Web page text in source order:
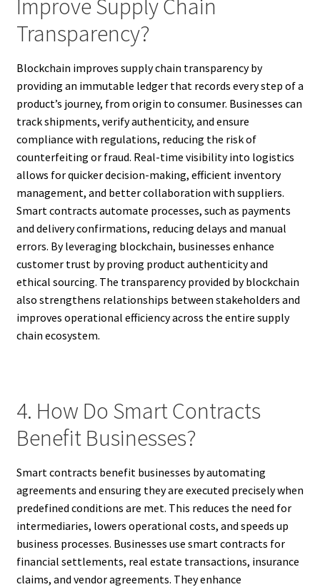
Improve Supply Chain
Transparency?
Blockchain improves supply chain transparency by
providing an immutable ledger that records every step of a
product’s journey, from origin to consumer. Businesses can
track shipments, verify authenticity, and ensure
compliance with regulations, reducing the risk of
counterfeiting or fraud. Real-time visibility into logistics
allows for quicker decision-making, efficient inventory
management, and better collaboration with suppliers.
Smart contracts automate processes, such as payments
and delivery confirmations, reducing delays and manual
errors. By leveraging blockchain, businesses enhance
customer trust by proving product authenticity and
ethical sourcing. The transparency provided by blockchain
also strengthens relationships between stakeholders and
improves operational efficiency across the entire supply
chain ecosystem.
4. How Do Smart Contracts
Benefit Businesses?
Smart contracts benefit businesses by automating
agreements and ensuring they are executed precisely when
predefined conditions are met. This reduces the need for
intermediaries, lowers operational costs, and speeds up
business processes. Businesses use smart contracts for
financial settlements, real estate transactions, insurance
claims, and vendor agreements. They enhance